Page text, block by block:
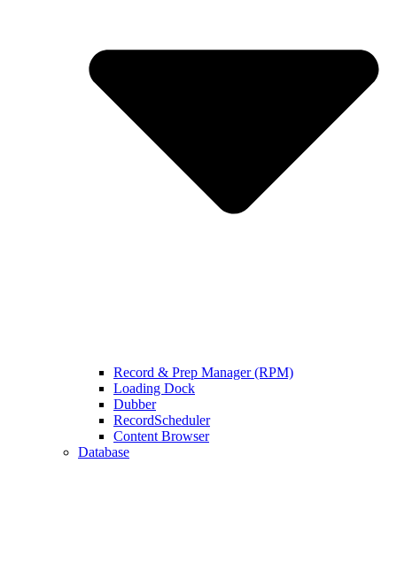
Record & Prep Manager (RPM)
Loading Dock
Dubber
RecordScheduler
Content Browser
Database